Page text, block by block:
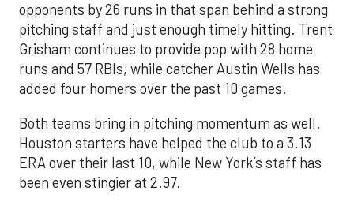
opponents by 26 runs in that span behind a strong
pitching staff and just enough timely hitting. Trent
Grisham continues to provide pop with 28 home
runs and 57 RBIs, while catcher Austin Wells has
added four homers over the past 10 games.
Both teams bring in pitching momentum as well.
Houston starters have helped the club to a 3.13
ERA over their last 10, while New York’s staff has
been even stingier at 2.97.